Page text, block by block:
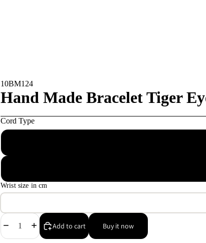
10BM124
Hand Made Bracelet Tiger
Cord Type
Wrist size in cm
Decrease
quantity
Increase
quantity
Add to cart Buy it now